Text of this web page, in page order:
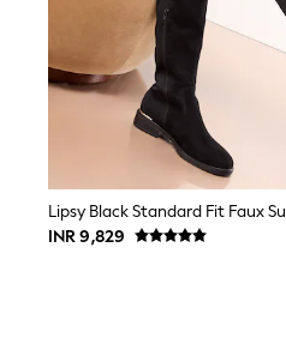
Leggings & Joggers
Nightwear & Pyjamas
Loungewear
Schoolwear
Sets & Outfits
Shirts & Blouses
Shorts & Skirts
Sportswear
Sweatshirts & Hoodies
Swim & Beach
INR 9,829